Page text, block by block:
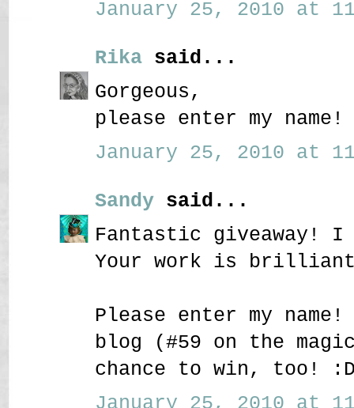
January 25, 2010 at
Rika said...
Gorgeous,
please enter my name!
January 25, 2010 at
Sandy said...
Fantastic giveaway!
Your work is
Please enter my
blog (#59 on the
chance to win, too!
January 25, 2010 at